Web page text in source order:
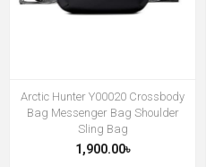
Arctic Hunter Y00020 Crossbody
Bag Messenger Bag Shoulder
Sling Bag
1,900.00৳